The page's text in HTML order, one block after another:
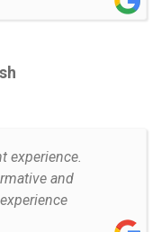
experience.
and